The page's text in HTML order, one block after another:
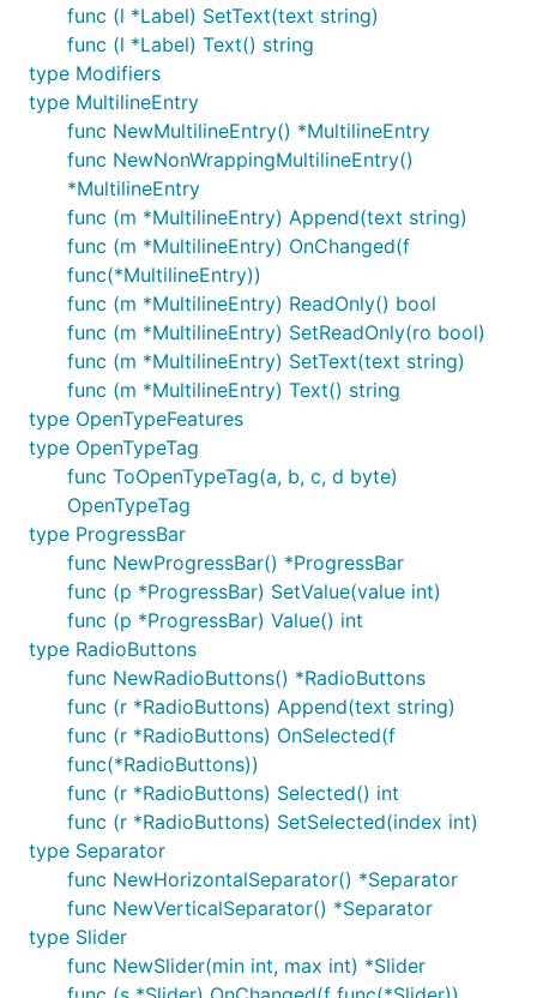
func (l *Label) SetText(text string)
func (l *Label) Text() string
type Modifiers
type MultilineEntry
func NewMultilineEntry() *MultilineEntry
func NewNonWrappingMultilineEntry()
*MultilineEntry
func (m *MultilineEntry) Append(text string)
func (m *MultilineEntry) OnChanged(f
func(*MultilineEntry))
func (m *MultilineEntry) ReadOnly() bool
func (m *MultilineEntry) SetReadOnly(ro bool)
func (m *MultilineEntry) SetText(text string)
func (m *MultilineEntry) Text() string
type OpenTypeFeatures
type OpenTypeTag
func ToOpenTypeTag(a, b, c, d byte)
OpenTypeTag
type ProgressBar
func NewProgressBar() *ProgressBar
func (p *ProgressBar) SetValue(value int)
func (p *ProgressBar) Value() int
type RadioButtons
func NewRadioButtons() *RadioButtons
func (r *RadioButtons) Append(text string)
func (r *RadioButtons) OnSelected(f
func(*RadioButtons))
func (r *RadioButtons) Selected() int
func (r *RadioButtons) SetSelected(index int)
type Separator
func NewHorizontalSeparator() *Separator
func NewVerticalSeparator() *Separator
type Slider
func NewSlider(min int, max int) *Slider